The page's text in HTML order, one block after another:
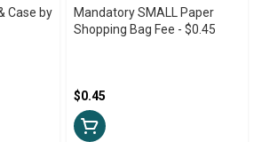
Case by
Mandatory SMALL Paper
Shopping Bag Fee - $0.45
$0.45